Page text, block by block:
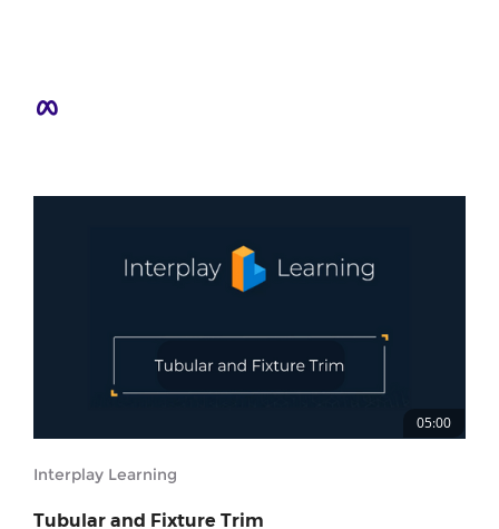
05:00
Interplay Learning
Tubular and Fixture Trim